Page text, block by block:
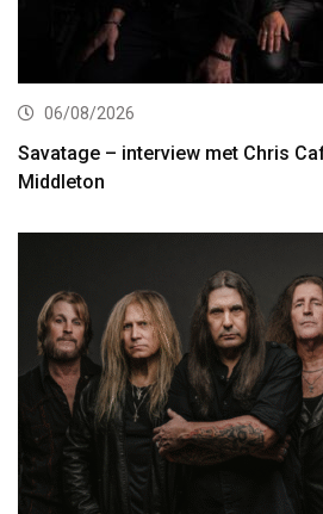
06/08/2026
Savatage – interview met Chris
Middleton